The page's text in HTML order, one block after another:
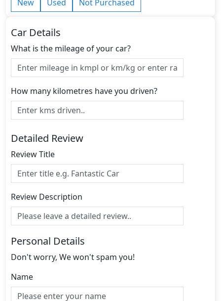
New Used Not Purchased
Car Details
What is the mileage of your car?
How many kilometres have you driven?
Detailed Review
Review Title
Review Description
Personal Details
Don't worry, We won't spam you!
Name